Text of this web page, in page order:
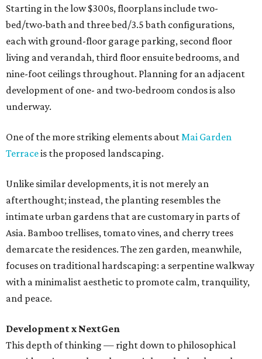
Starting in the low $300s, floorplans include two-
bed/two-bath and three bed/3.5 bath configurations,
each with ground-floor garage parking, second floor
living and verandah, third floor ensuite bedrooms, and
nine-foot ceilings throughout. Planning for an adjacent
development of one- and two-bedroom condos is also
underway.
One of the more striking elements aboutMai Garden
Terraceis the proposed landscaping.
Unlike similar developments, it is not merely an
afterthought; instead, the planting resembles the
intimate urban gardens that are customary in parts of
Asia. Bamboo trellises, tomato vines, and cherry trees
demarcate the residences. The zen garden, meanwhile,
focuses on traditional hardscaping: a serpentine walkway
with a minimalist aesthetic to promote calm, tranquility,
and peace.
Development x NextGen
This depth of thinking — right down to philosophical